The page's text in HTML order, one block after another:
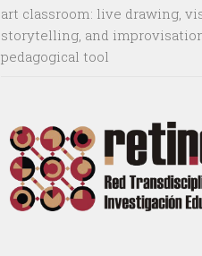
art classroom: live drawing,
storytelling, and
pedagogical tool